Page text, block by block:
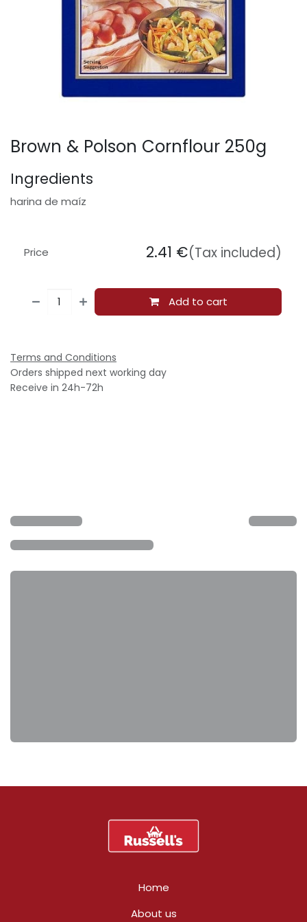
Brown & Polson Cornflour 250g
Ingredients
harina de maíz
Add to cart
Price 2.41 €(Tax included)
Terms and Conditions
Orders shipped next working day
Receive in 24h-72h
Home
About us